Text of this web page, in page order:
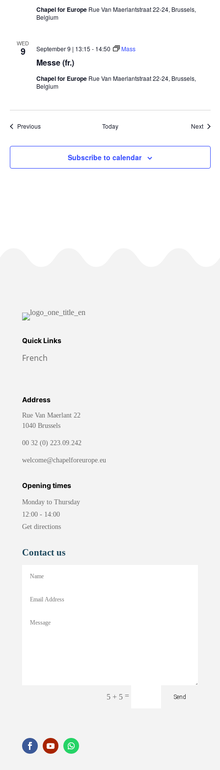
Chapel for Europe Rue Van Maerlantstraat 22-24, Brussels,
Belgium
WED
9
Messe (fr.)
September 9 | 13:15 - 14:50 Mass
Chapel for Europe Rue Van Maerlantstraat 22-24, Brussels,
Belgium
PreviousEvents Today Next
Subscribe to calendar
Quick Links
French
Address
Rue Van Maerlant 22
1040 Brussels
00 32 (0) 223.09.242
welcome@chapelforeurope.eu
Opening times
Monday to Thursday
12:00 - 14:00
Get directions
Contact us
5 + 5= Send